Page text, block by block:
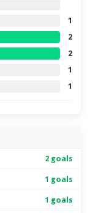
1
2
2
1
1
2 goals
1 goals
1 goals